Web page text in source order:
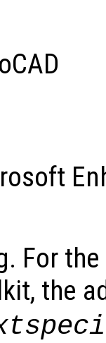
For
the